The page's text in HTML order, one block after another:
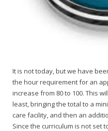
It is not today, but we have
the hour requirement for an
increase from 80 to 100. This
least, bringing the total to a
care facility, and then an
Since the curriculum is not set